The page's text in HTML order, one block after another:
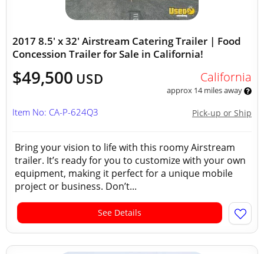
2017 8.5' x 32' Airstream Catering Trailer | Food
Concession Trailer for Sale in California!
$49,500 USD California
approx 14 miles away
Pick-up or Ship
Item No: CA-P-624Q3
Bring your vision to life with this roomy Airstream
trailer. It’s ready for you to customize with your own
equipment, making it perfect for a unique mobile
project or business. Don’t...
See Details